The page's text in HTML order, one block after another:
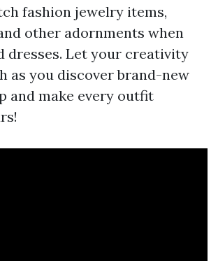
fashion jewelry items,
other adornments when
dresses. Let your creativity
as you discover brand-new
and make every outfit